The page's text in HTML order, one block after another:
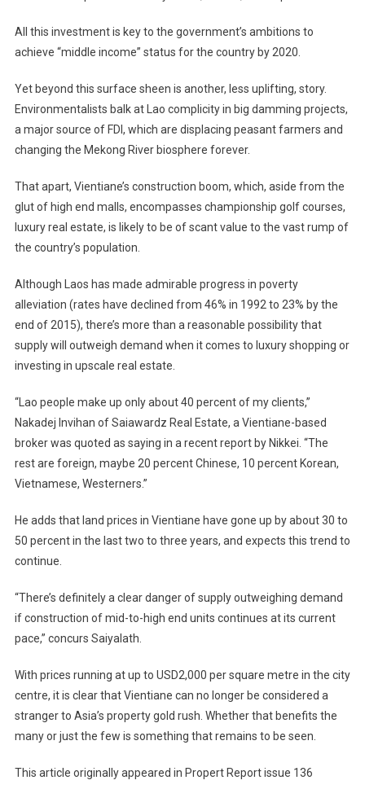
All this investment is key to the government’s ambitions to
achieve “middle income” status for the country by 2020.
Yet beyond this surface sheen is another, less uplifting, story.
Environmentalists balk at Lao complicity in big damming projects,
a major source of FDI, which are displacing peasant farmers and
changing the Mekong River biosphere forever.
That apart, Vientiane’s construction boom, which, aside from the
glut of high end malls, encompasses championship golf courses,
luxury real estate, is likely to be of scant value to the vast rump of
the country’s population.
Although Laos has made admirable progress in poverty
alleviation (rates have declined from 46% in 1992 to 23% by the
end of 2015), there’s more than a reasonable possibility that
supply will outweigh demand when it comes to luxury shopping or
investing in upscale real estate.
“Lao people make up only about 40 percent of my clients,”
Nakadej Invihan of Saiawardz Real Estate, a Vientiane-based
broker was quoted as saying in a recent report by Nikkei. “The
rest are foreign, maybe 20 percent Chinese, 10 percent Korean,
Vietnamese, Westerners.”
He adds that land prices in Vientiane have gone up by about 30 to
50 percent in the last two to three years, and expects this trend to
continue.
“There’s definitely a clear danger of supply outweighing demand
if construction of mid-to-high end units continues at its current
pace,” concurs Saiyalath.
With prices running at up to USD2,000 per square metre in the city
centre, it is clear that Vientiane can no longer be considered a
stranger to Asia’s property gold rush. Whether that benefits the
many or just the few is something that remains to be seen.
This article originally appeared in Propert Report issue 136